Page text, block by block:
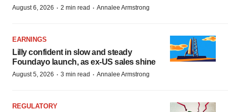
August 6, 2026 · 2 min read · Annalee Armstrong
EARNINGS
Lilly confident in slow and steady
Foundayo launch, as ex-US sales shine
August 5, 2026 · 3 min read · Annalee Armstrong
REGULATORY